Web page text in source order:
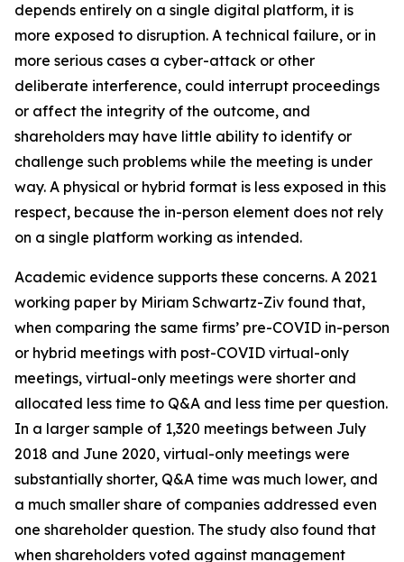
depends entirely on a single digital platform, it is
more exposed to disruption. A technical failure, or in
more serious cases a cyber-attack or other
deliberate interference, could interrupt proceedings
or affect the integrity of the outcome, and
shareholders may have little ability to identify or
challenge such problems while the meeting is under
way. A physical or hybrid format is less exposed in this
respect, because the in-person element does not rely
on a single platform working as intended.
Academic evidence supports these concerns. A 2021
working paper by Miriam Schwartz-Ziv found that,
when comparing the same firms’ pre-COVID in-person
or hybrid meetings with post-COVID virtual-only
meetings, virtual-only meetings were shorter and
allocated less time to Q&A and less time per question.
In a larger sample of 1,320 meetings between July
2018 and June 2020, virtual-only meetings were
substantially shorter, Q&A time was much lower, and
a much smaller share of companies addressed even
one shareholder question. The study also found that
when shareholders voted against management